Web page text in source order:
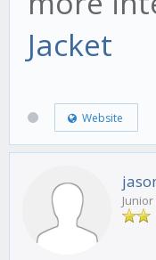
Jacket
Website